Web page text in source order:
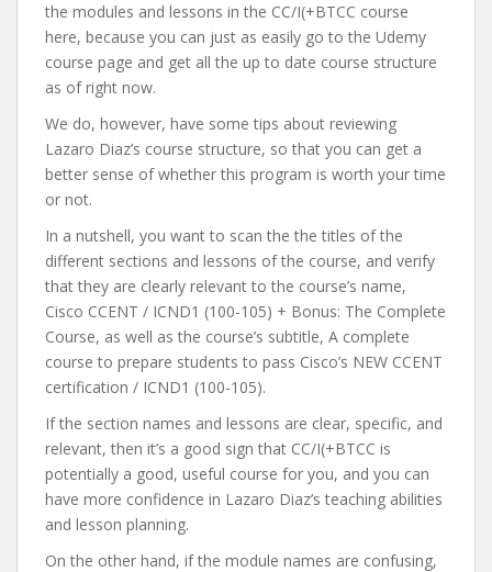
the modules and lessons in the CC/I(+BTCC course
here, because you can just as easily go to the Udemy
course page and get all the up to date course structure
as of right now.
We do, however, have some tips about reviewing
Lazaro Diaz’s course structure, so that you can get a
better sense of whether this program is worth your time
or not.
In a nutshell, you want to scan the the titles of the
different sections and lessons of the course, and verify
that they are clearly relevant to the course’s name,
Cisco CCENT / ICND1 (100-105) + Bonus: The Complete
Course, as well as the course’s subtitle, A complete
course to prepare students to pass Cisco’s NEW CCENT
certification / ICND1 (100-105).
If the section names and lessons are clear, specific, and
relevant, then it’s a good sign that CC/I(+BTCC is
potentially a good, useful course for you, and you can
have more confidence in Lazaro Diaz’s teaching abilities
and lesson planning.
On the other hand, if the module names are confusing,